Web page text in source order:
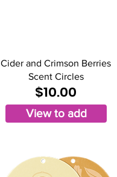
Cider and Crimson Berries
Scent Circles
$10.00
View to add